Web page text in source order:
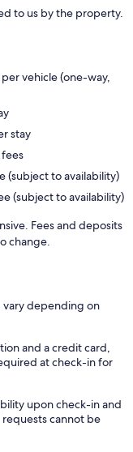
to us by the property.
vehicle (one-way,
stay
(subject to availability)
(subject to availability)
Fees and deposits
change.
vary depending on
and a credit card,
at check-in for
upon check-in and
cannot be